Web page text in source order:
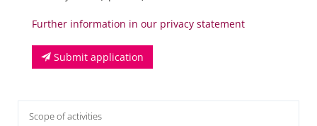
Further information in our privacy statement
Submit application
Scope of activities